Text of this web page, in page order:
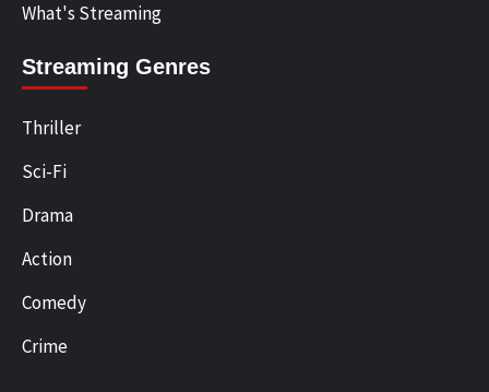
What's Streaming
Streaming Genres
Thriller
Sci-Fi
Drama
Action
Comedy
Crime